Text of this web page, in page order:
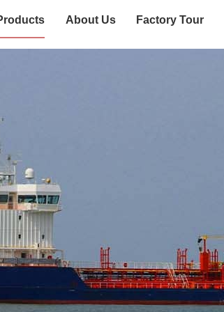
About Us Factory Tour